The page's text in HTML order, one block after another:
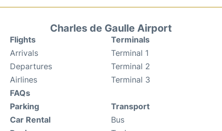
Charles de Gaulle Airport
Flights
Arrivals
Departures
Airlines
FAQs
Terminals
Terminal 1
Terminal 2
Terminal 3
Parking
Car Rental
Transport
Bus